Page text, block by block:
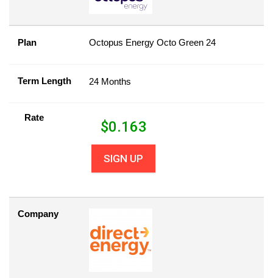
Plan Octopus Energy Octo Green 24
Term Length 24 Months
Rate
$0.163
SIGN UP
Company